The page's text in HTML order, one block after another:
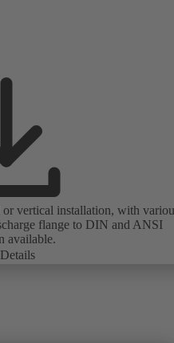
vertical installation, with
flange to DIN and ANSI
available.
Details